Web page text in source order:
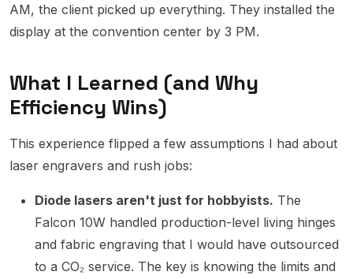
AM, the client picked up everything. They installed the
display at the convention center by 3 PM.
What I Learned (and Why
Efficiency Wins)
This experience flipped a few assumptions I had about
laser engravers and rush jobs:
Diode lasers aren't just for hobbyists. The
Falcon 10W handled production-level living hinges
and fabric engraving that I would have outsourced
to a CO₂ service. The key is knowing the limits and